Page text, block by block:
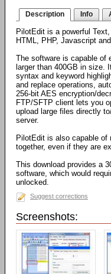
Description Info
PilotEdit is a powerful
HTML, PHP, Javascript
The software is capable of
larger than 400GB in size.
syntax and keyword
and replace operations,
256-bit AES encryption/
FTP/SFTP client lets you
upload large files directly
server.
PilotEdit is also capable of
together, even if they are
This download provides a
software, which would
unlocked.
Suggest corrections
Screenshots: